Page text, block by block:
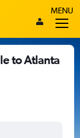
MENU
to Atlanta